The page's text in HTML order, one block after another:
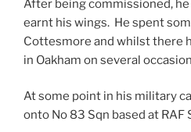
After being commissioned,
earnt his wings. He spent
Cottesmore and whilst there
in Oakham on several
At some point in his military
onto No 83 Sqn based at RAF